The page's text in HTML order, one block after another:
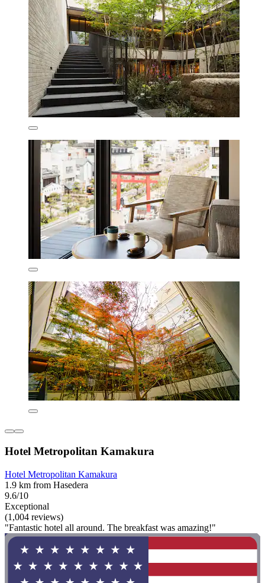
Hotel Metropolitan Kamakura
Hotel Metropolitan Kamakura
1.9 km from Hasedera
9.6/10
Exceptional
(1,004 reviews)
"Fantastic hotel all around. The breakfast was amazing!"